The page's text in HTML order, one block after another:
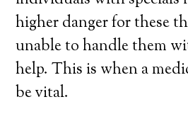
higher danger for these
unable to handle them
help. This is when a
be vital.